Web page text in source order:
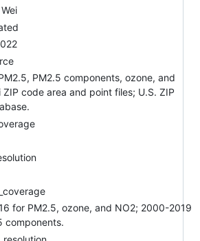
PM2.5 components, ozone, and
ZIP code area and point files; U.S. ZIP
for PM2.5, ozone, and NO2; 2000-2019
components.